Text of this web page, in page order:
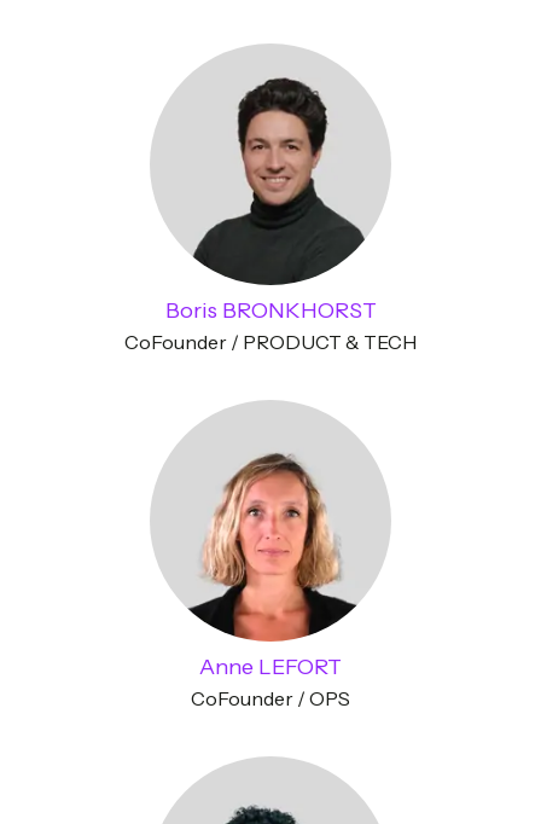
Boris BRONKHORST
CoFounder / PRODUCT & TECH
Anne LEFORT
CoFounder / OPS